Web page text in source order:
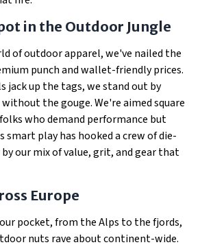
in the Outdoor Jungle
of outdoor apparel, we've nailed the
punch and wallet-friendly prices.
jack up the tags, we stand out by
the gouge. We're aimed square
who demand performance but
smart play has hooked a crew of die-
our mix of value, grit, and gear that
Europe
pocket, from the Alps to the fjords,
nuts rave about continent-wide.